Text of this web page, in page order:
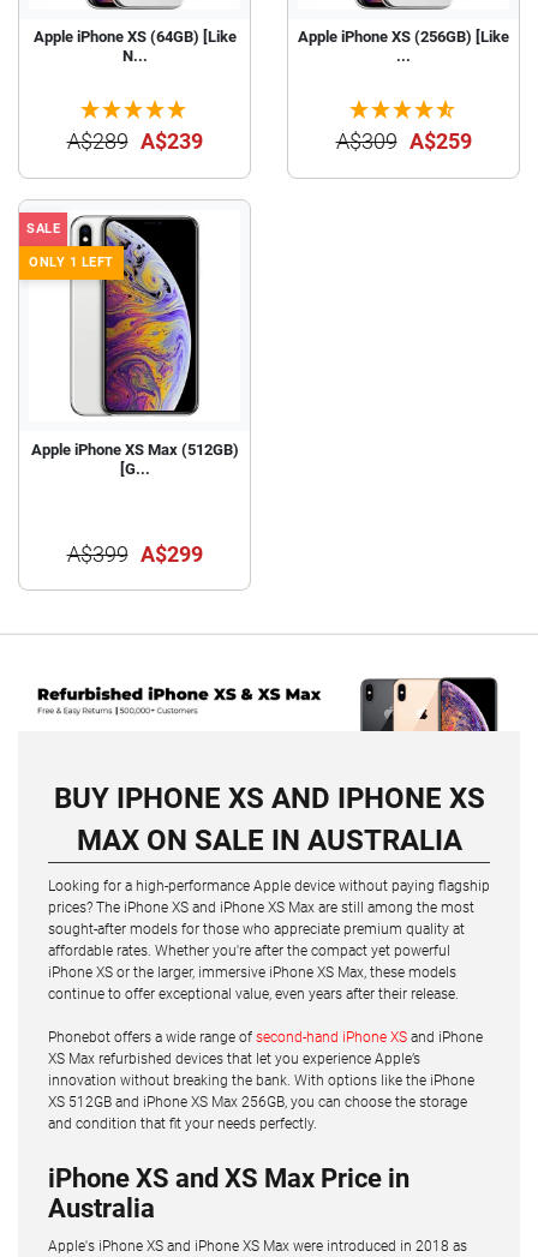
Apple iPhone XS (64GB) [Like
N...
A$289 A$239
Apple iPhone XS (256GB) [Like
...
A$309 A$259
SALE
ONLY 1 LEFT
Apple iPhone XS Max (512GB)
[G...
A$399 A$299
BUY IPHONE XS AND IPHONE XS
MAX ON SALE IN AUSTRALIA
Looking for a high-performance Apple device without paying flagship
prices? The iPhone XS and iPhone XS Max are still among the most
sought-after models for those who appreciate premium quality at
affordable rates. Whether you're after the compact yet powerful
iPhone XS or the larger, immersive iPhone XS Max, these models
continue to offer exceptional value, even years after their release.
Phonebot offers a wide range of second-hand iPhone XS and iPhone
XS Max refurbished devices that let you experience Apple’s
innovation without breaking the bank. With options like the iPhone
XS 512GB and iPhone XS Max 256GB, you can choose the storage
and condition that fit your needs perfectly.
iPhone XS and XS Max Price in
Australia
Apple's iPhone XS and iPhone XS Max were introduced in 2018 as